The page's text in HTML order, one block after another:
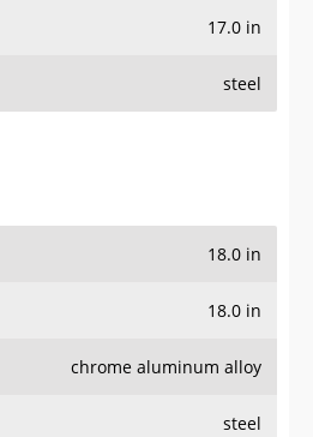
17.0 in
steel
18.0 in
18.0 in
chrome aluminum alloy
steel